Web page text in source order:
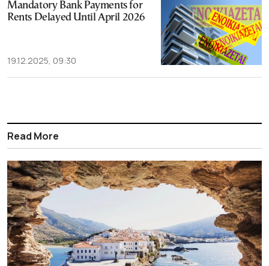
Mandatory Bank Payments for
Rents Delayed Until April 2026
19.12.2025, 09:30
Read More